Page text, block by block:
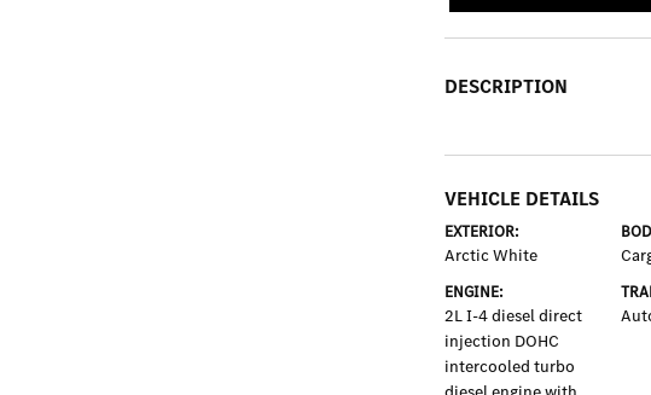
DESCRIPTION
VEHICLE DETAILS
EXTERIOR:
Arctic White
ENGINE:
2L I-4 diesel direct
injection DOHC
intercooled turbo